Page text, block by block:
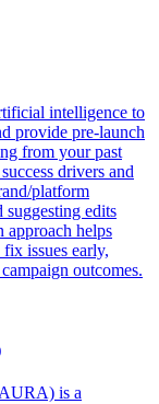
intelligence to
provide pre-launch
from your past
drivers and
platform
suggesting edits
helps
issues early,
outcomes.
is a